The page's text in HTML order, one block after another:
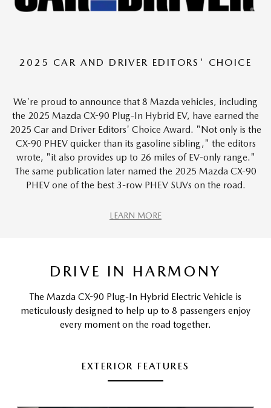
2025 CAR AND DRIVER EDITORS' CHOICE
We're proud to announce that 8 Mazda vehicles, including
the 2025 Mazda CX-90 Plug-In Hybrid EV, have earned the
2025 Car and Driver Editors' Choice Award. "Not only is the
CX-90 PHEV quicker than its gasoline sibling," the editors
wrote, "it also provides up to 26 miles of EV-only range."
The same publication later named the 2025 Mazda CX-90
PHEV one of the best 3-row PHEV SUVs on the road.
LEARN MORE
DRIVE IN HARMONY
The Mazda CX-90 Plug-In Hybrid Electric Vehicle is
meticulously designed to help up to 8 passengers enjoy
every moment on the road together.
EXTERIOR FEATURES